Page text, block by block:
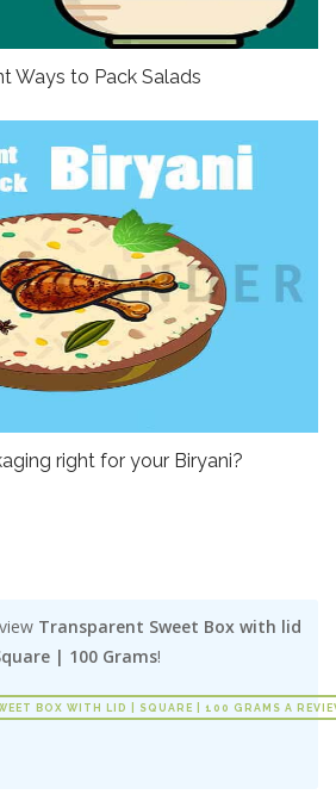
Ways to Pack Salads
right for your Biryani?
Transparent Sweet Box with lid
| 100 Grams!
BOX WITH LID | SQUARE | 100 GRAMS A